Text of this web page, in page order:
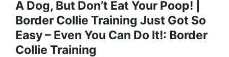
A Dog, But Don’t Eat Your Poop! |
Border Collie Training Just Got So
Easy – Even You Can Do It!: Border
Collie Training